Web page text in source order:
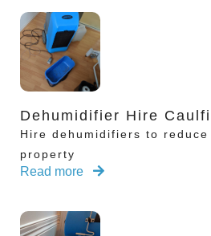
Dehumidifier Hire
Hire dehumidifiers to
property
Read more